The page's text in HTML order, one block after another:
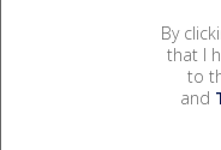
By
that I
to
and